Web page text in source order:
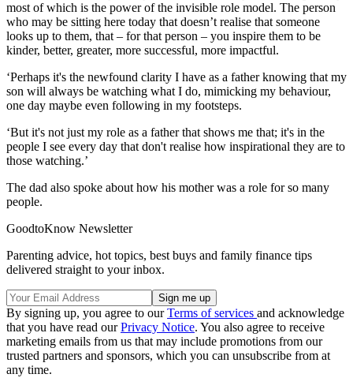
most of which is the power of the invisible role model. The person
who may be sitting here today that doesn’t realise that someone
looks up to them, that – for that person – you inspire them to be
kinder, better, greater, more successful, more impactful.
‘Perhaps it's the newfound clarity I have as a father knowing that my
son will always be watching what I do, mimicking my behaviour,
one day maybe even following in my footsteps.
‘But it's not just my role as a father that shows me that; it's in the
people I see every day that don't realise how inspirational they are to
those watching.’
The dad also spoke about how his mother was a role for so many
people.
GoodtoKnow Newsletter
Parenting advice, hot topics, best buys and family finance tips
delivered straight to your inbox.
By signing up, you agree to ourTerms of services and acknowledge
that you have read ourPrivacy Notice. You also agree to receive
marketing emails from us that may include promotions from our
trusted partners and sponsors, which you can unsubscribe from at
any time.